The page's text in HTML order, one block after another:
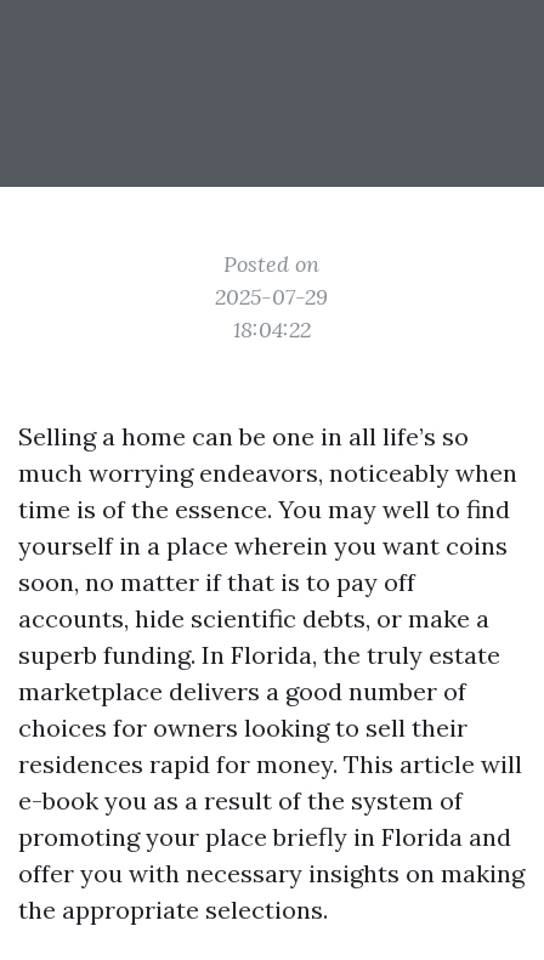
Posted on
2025-07-29
18:04:22
Selling a home can be one in all life’s so
much worrying endeavors, noticeably when
time is of the essence. You may well to find
yourself in a place wherein you want coins
soon, no matter if that is to pay off
accounts, hide scientific debts, or make a
superb funding. In Florida, the truly estate
marketplace delivers a good number of
choices for owners looking to sell their
residences rapid for money. This article will
e-book you as a result of the system of
promoting your place briefly in Florida and
offer you with necessary insights on making
the appropriate selections.